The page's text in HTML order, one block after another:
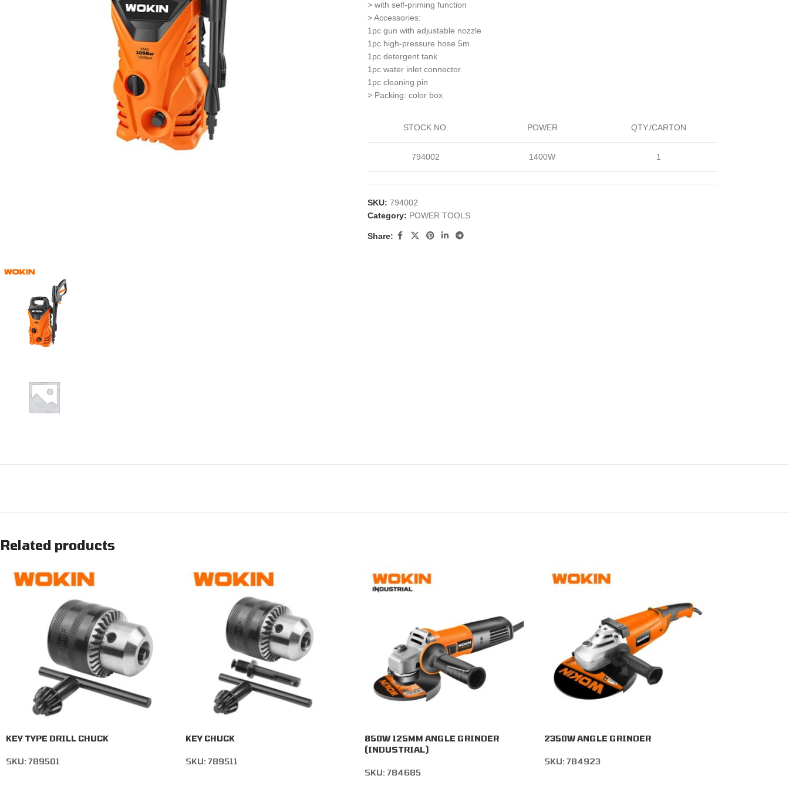
> with self-priming function
> Accessories:
1pc gun with adjustable nozzle
1pc high-pressure hose 5m
1pc detergent tank
1pc water inlet connector
1pc cleaning pin
> Packing: color box
STOCK NO. POWER QTY./CARTON
794002 1400W 1
SKU: 794002
Category: POWER TOOLS
Share:
Related products
KEY TYPE DRILL CHUCK
SKU:789501
KEY CHUCK
SKU:789511
850W 125MM ANGLE GRINDER
(INDUSTRIAL)
SKU:784685
2350W ANGLE GRINDER
SKU:784923